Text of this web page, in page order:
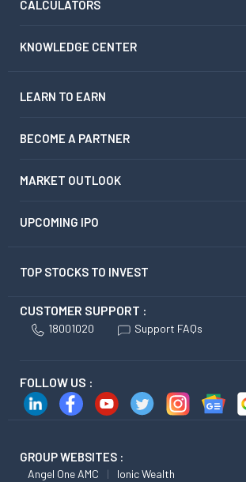
CALCULATORS
KNOWLEDGE CENTER
LEARN TO EARN
BECOME A PARTNER
MARKET OUTLOOK
UPCOMING IPO
TOP STOCKS TO INVEST
CUSTOMER SUPPORT :
18001020 Support FAQs
FOLLOW US :
GROUP WEBSITES :
Angel One AMC Ionic Wealth